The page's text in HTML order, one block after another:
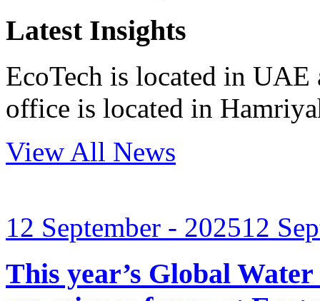
Latest Insights
EcoTech is located in UAE
office is located in
View All News
12 September - 202512
This year’s Global